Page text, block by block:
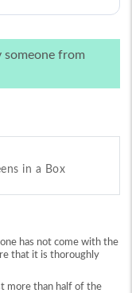
someone from
in a Box
has not come with the
that it is thoroughly
more than half of the